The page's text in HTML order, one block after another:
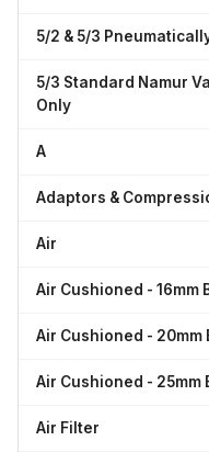
5/2 & 5/3
5/3 Standard Namur
Only
A
Adaptors &
Air
Air Cushioned - 16mm
Air Cushioned - 20mm
Air Cushioned - 25mm
Air Filter